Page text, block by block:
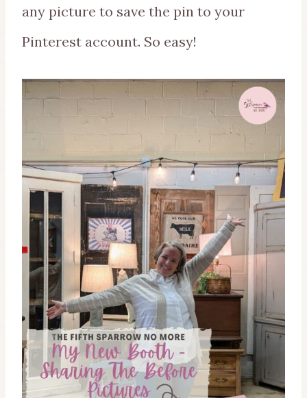
any picture to save the pin to your
Pinterest account. So easy!